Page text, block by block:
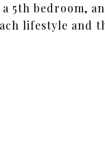
5th bedroom,
lifestyle and